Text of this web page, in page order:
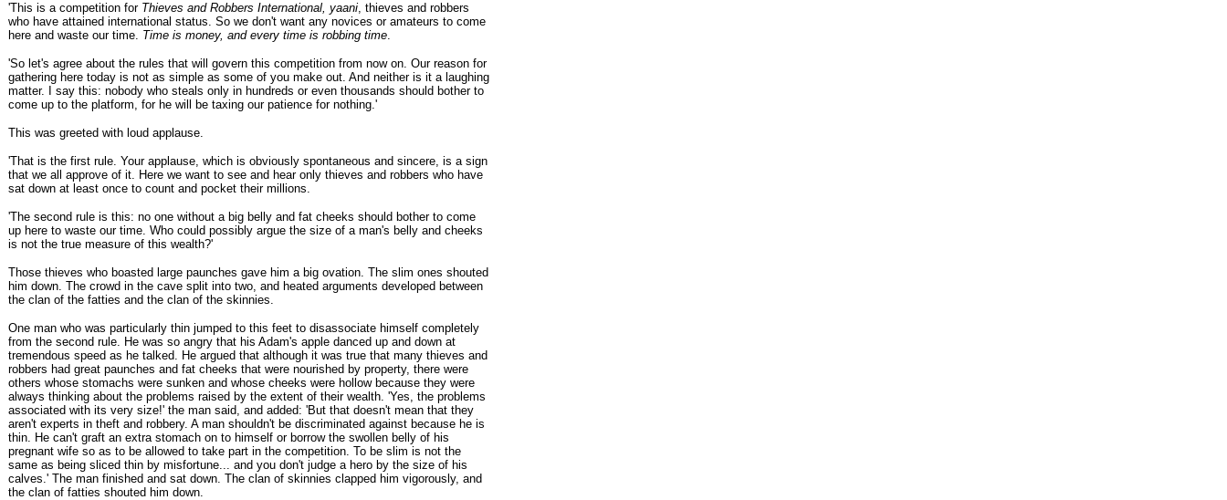
'This is a competition for Thieves and Robbers International, yaani, thieves and robbers
who have attained international status. So we don't want any novices or amateurs to come
here and waste our time. Time is money, and every time is robbing time.
'So let's agree about the rules that will govern this competition from now on. Our reason for
gathering here today is not as simple as some of you make out. And neither is it a laughing
matter. I say this: nobody who steals only in hundreds or even thousands should bother to
come up to the platform, for he will be taxing our patience for nothing.'
This was greeted with loud applause.
'That is the first rule. Your applause, which is obviously spontaneous and sincere, is a sign
that we all approve of it. Here we want to see and hear only thieves and robbers who have
sat down at least once to count and pocket their millions.
'The second rule is this: no one without a big belly and fat cheeks should bother to come
up here to waste our time. Who could possibly argue the size of a man's belly and cheeks
is not the true measure of this wealth?'
Those thieves who boasted large paunches gave him a big ovation. The slim ones shouted
him down. The crowd in the cave split into two, and heated arguments developed between
the clan of the fatties and the clan of the skinnies.
One man who was particularly thin jumped to this feet to disassociate himself completely
from the second rule. He was so angry that his Adam's apple danced up and down at
tremendous speed as he talked. He argued that although it was true that many thieves and
robbers had great paunches and fat cheeks that were nourished by property, there were
others whose stomachs were sunken and whose cheeks were hollow because they were
always thinking about the problems raised by the extent of their wealth. 'Yes, the problems
associated with its very size!' the man said, and added: 'But that doesn't mean that they
aren't experts in theft and robbery. A man shouldn't be discriminated against because he is
thin. He can't graft an extra stomach on to himself or borrow the swollen belly of his
pregnant wife so as to be allowed to take part in the competition. To be slim is not the
same as being sliced thin by misfortune... and you don't judge a hero by the size of his
calves.' The man finished and sat down. The clan of skinnies clapped him vigorously, and
the clan of fatties shouted him down.